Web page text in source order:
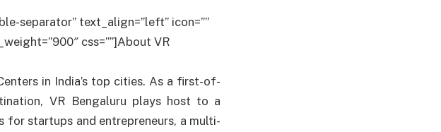
separator” text_align=”left” icon=””
css=””]About VR
in India’s top cities. As a first-of-
VR Bengaluru plays host to a
startups and entrepreneurs, a multi-